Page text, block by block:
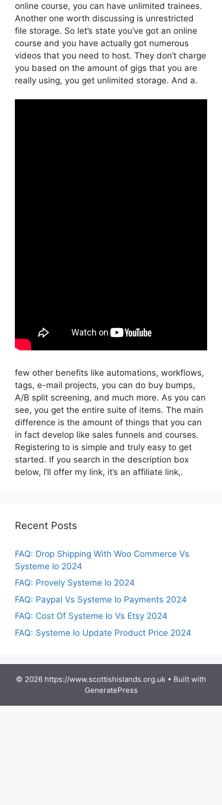
online course, you can have unlimited trainees.
Another one worth discussing is unrestricted
file storage. So let’s state you’ve got an online
course and you have actually got numerous
videos that you need to host. They don’t charge
you based on the amount of gigs that you are
really using, you get unlimited storage. And a.
few other benefits like automations, workflows,
tags, e-mail projects, you can do buy bumps,
A/B split screening, and much more. As you can
see, you get the entire suite of items. The main
difference is the amount of things that you can
in fact develop like sales funnels and courses.
Registering to is simple and truly easy to get
started. If you search in the description box
below, I’ll offer my link, it’s an affiliate link,.
Recent Posts
FAQ: Drop Shipping With Woo Commerce Vs
Systeme Io 2024
FAQ: Provely Systeme Io 2024
FAQ: Paypal Vs Systeme Io Payments 2024
FAQ: Cost Of Systeme Io Vs Etsy 2024
FAQ: Systeme Io Update Product Price 2024
© 2026 https://www.scottishislands.org.uk • Built with
GeneratePress